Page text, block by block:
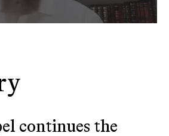
continues the